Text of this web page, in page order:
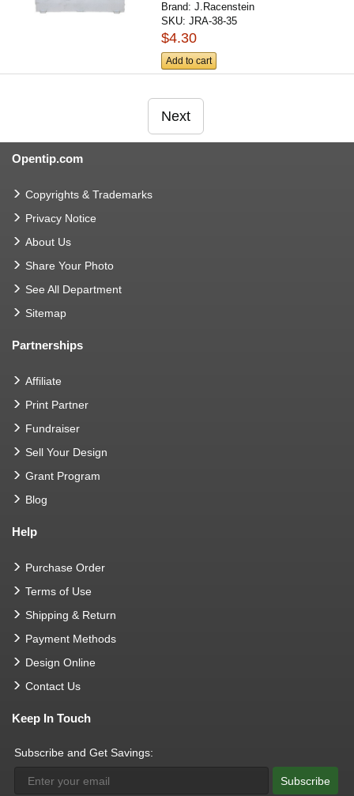
Brand:J.Racenstein
SKU:JRA-38-35
$4.30
Add to cart
Next
Opentip.com
Copyrights & Trademarks
Privacy Notice
About Us
Share Your Photo
See All Department
Sitemap
Partnerships
Affiliate
Print Partner
Fundraiser
Sell Your Design
Grant Program
Blog
Help
Purchase Order
Terms of Use
Shipping & Return
Payment Methods
Design Online
Contact Us
Keep In Touch
Subscribe and Get Savings:
Subscribe